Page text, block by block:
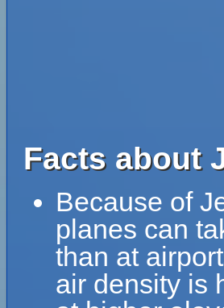
Facts about
Because of
planes can
than at
air density is